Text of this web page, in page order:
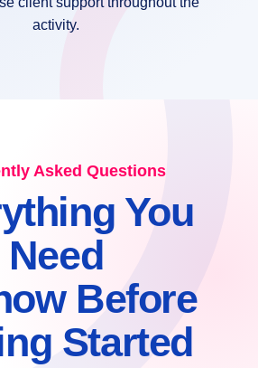
activity.
Asked Questions
You
Need
Before
Started